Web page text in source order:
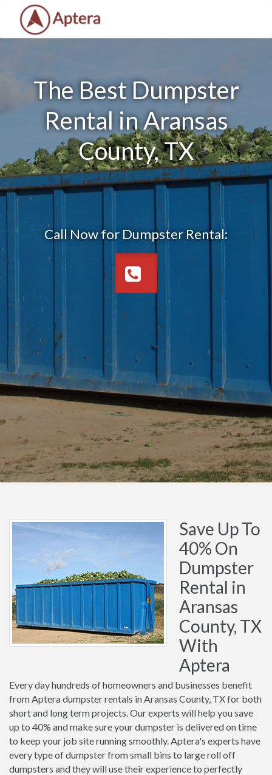
The Best Dumpster
Rental in Aransas
County, TX
Call Now for Dumpster Rental:
Save Up To
40% On
Dumpster
Rental in
Aransas
County, TX
With
Aptera
Every day hundreds of homeowners and businesses benefit
from Aptera dumpster rentals in Aransas County, TX for both
short and long term projects. Our experts will help you save
up to 40% and make sure your dumpster is delivered on time
to keep your job site running smoothly. Aptera's experts have
every type of dumpster from small bins to large roll off
dumpsters and they will use their experience to perfectly